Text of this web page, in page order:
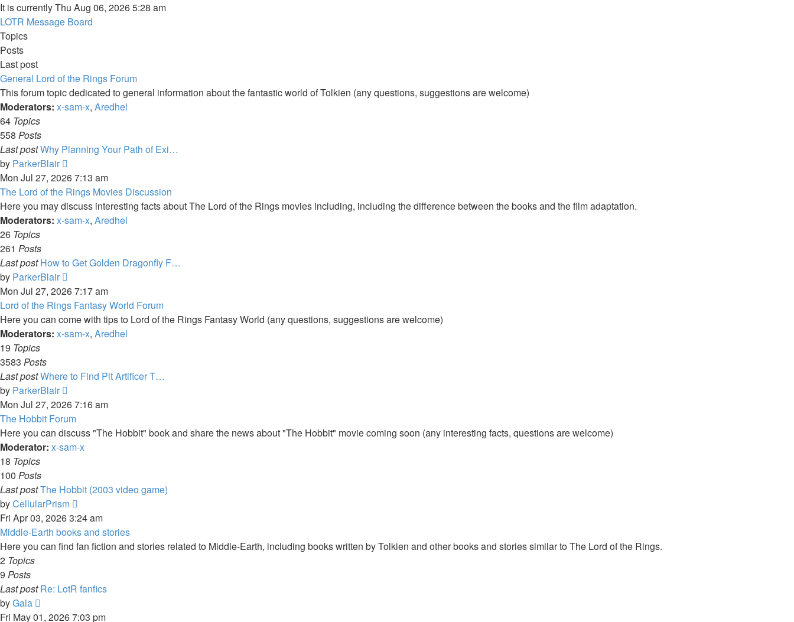
It is currently Thu Aug 06, 2026 5:28 am
LOTR Message Board
Topics
Posts
Last post
General Lord of the Rings Forum
This forum topic dedicated to general information about the fantastic world of Tolkien (any questions, suggestions are welcome)
Moderators: x-sam-x, Aredhel
64 Topics
558 Posts
Last postWhy Planning Your Path of Exi…
by ParkerBlair
the
latest
post
Mon Jul 27, 2026 7:13 am
The Lord of the Rings Movies Discussion
Here you may discuss interesting facts about The Lord of the Rings movies including, including the difference between the books and the film adaptation.
Moderators: x-sam-x, Aredhel
26 Topics
261 Posts
Last post How to Get Golden Dragonfly F…
by ParkerBlair
the
latest
post
Mon Jul 27, 2026 7:17 am
Lord of the Rings Fantasy World Forum
Here you can come with tips to Lord of the Rings Fantasy World (any questions, suggestions are welcome)
Moderators: x-sam-x, Aredhel
19 Topics
3583 Posts
Last postWhere to Find Pit Artificer T…
by ParkerBlair
the
latest
post
Mon Jul 27, 2026 7:16 am
The Hobbit Forum
Here you can discuss "The Hobbit" book and share the news about "The Hobbit" movie coming soon (any interesting facts, questions are welcome)
Moderator: x-sam-x
18 Topics
100 Posts
Last postThe Hobbit (2003 video game)
byCellularPrism
the
latest
post
Fri Apr 03, 2026 3:24 am
Middle-Earth books and stories
Here you can find fan fiction and stories related to Middle-Earth, including books written by Tolkien and other books and stories similar to The Lord of the Rings.
2 Topics
9 Posts
Last post Re: LotR fanfics
byGala
the
Fri May 01, 2026 7:03 pm